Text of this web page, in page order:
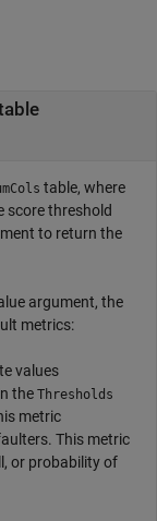
table, where
score threshold
to return the
argument, the
metrics:
values
the Thresholds
metric
This metric
or probability of